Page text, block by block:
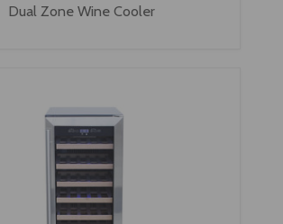
Dual Zone Wine Cooler